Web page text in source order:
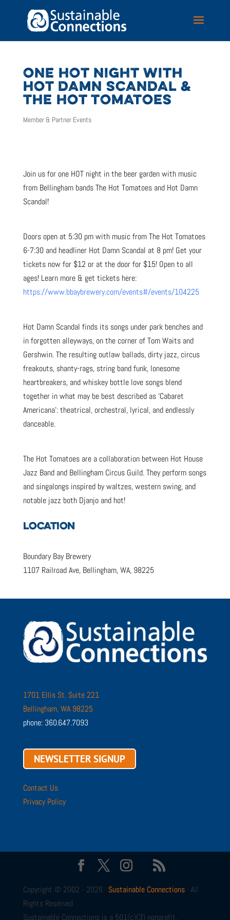
ONE HOT NIGHT WITH
HOT DAMN SCANDAL &
THE HOT TOMATOES
Member & Partner Events
Join us for one HOT night in the beer garden with music
from Bellingham bands The Hot Tomatoes and Hot Damn
Scandal!
Doors open at 5:30 pm with music from The Hot Tomatoes
6-7:30 and headliner Hot Damn Scandal at 8 pm! Get your
tickets now for $12 or at the door for $15! Open to all
ages! Learn more & get tickets here:
https://www.bbaybrewery.com/events#/events/104225
Hot Damn Scandal finds its songs under park benches and
in forgotten alleyways, on the corner of Tom Waits and
Gershwin. The resulting outlaw ballads, dirty jazz, circus
freakouts, shanty-rags, string band funk, lonesome
heartbreakers, and whiskey bottle love songs blend
together in what may be best described as ‘Cabaret
Americana’: theatrical, orchestral, lyrical, and endlessly
danceable.
The Hot Tomatoes are a collaboration between Hot House
Jazz Band and Bellingham Circus Guild. They perform songs
and singalongs inspired by waltzes, western swing, and
notable jazz both Djanjo and hot!
LOCATION
Boundary Bay Brewery
1107 Railroad Ave, Bellingham, WA, 98225
1701 Ellis St. Suite 221
Bellingham, WA 98225
phone: 360.647.7093
NEWSLETTER SIGNUP
Contact Us
Privacy Policy
Copyright © 2002 - 2026 · Sustainable Connections· All
Rights Reserved
Sustainable Connections is a 501(c)(3) nonprofit.